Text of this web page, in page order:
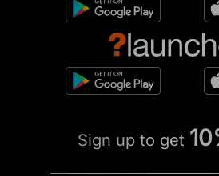
Sign up to get